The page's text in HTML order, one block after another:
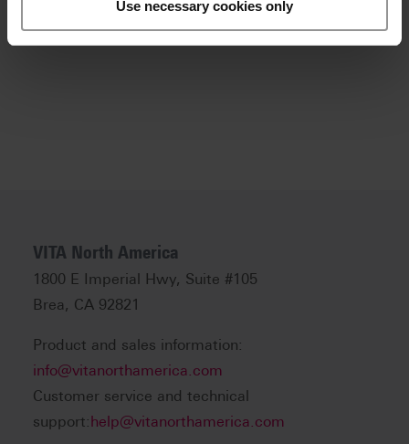
Use necessary cookies only
VITA North America
1800 E Imperial Hwy, Suite #105
Brea, CA 92821
Product and sales information:
info@vitanorthamerica.com
Customer service and technical
support: help@vitanorthamerica.com